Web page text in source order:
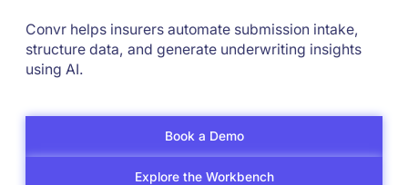
Convr helps insurers automate submission intake,
structure data, and generate underwriting insights
using AI.
Book a Demo
Explore the Workbench